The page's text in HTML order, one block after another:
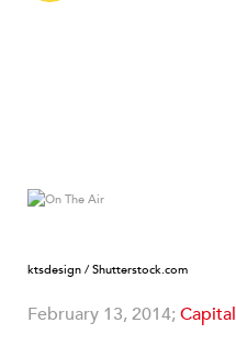
ktsdesign / Shutterstock.com
February 13, 2014;Capital